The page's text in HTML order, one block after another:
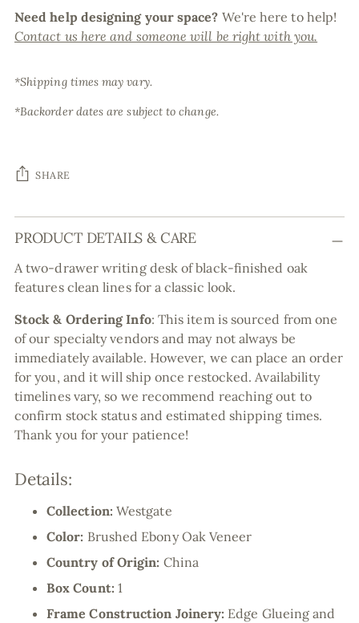
Need help designing your space? We're here to help!
Contact us here and someone will be right with you.
*Shipping times may vary.
*Backorder dates are subject to change.
SHARE
Adding
product
your
cart
PRODUCT DETAILS & CARE
A two-drawer writing desk of black-finished oak
features clean lines for a classic look.
Stock & Ordering Info: This item is sourced from one
of our specialty vendors and may not always be
immediately available. However, we can place an order
for you, and it will ship once restocked. Availability
timelines vary, so we recommend reaching out to
confirm stock status and estimated shipping times.
Thank you for your patience!
Details:
Collection: Westgate
Color: Brushed Ebony Oak Veneer
Country of Origin: China
Box Count: 1
Frame Construction Joinery: Edge Glueing and